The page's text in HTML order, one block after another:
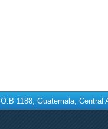
1188, Guatemala,